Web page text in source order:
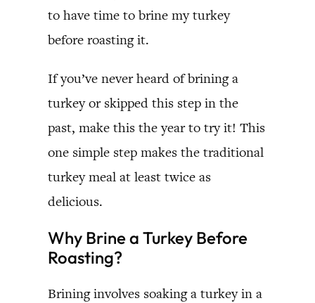
to have time to brine my turkey
before roasting it.
If you’ve never heard of brining a
turkey or skipped this step in the
past, make this the year to try it! This
one simple step makes the traditional
turkey meal at least twice as
delicious.
Why Brine a Turkey Before
Roasting?
Brining involves soaking a turkey in a